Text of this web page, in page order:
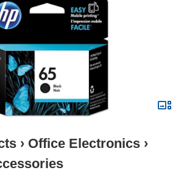
› Office Electronics ›